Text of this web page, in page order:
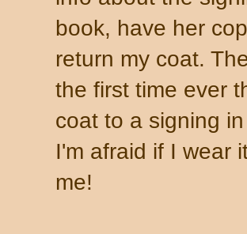
book, have her
return my coat.
the first time ever
coat to a signing
I'm afraid if I wear
me!